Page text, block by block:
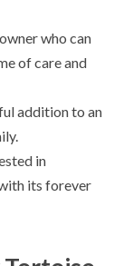
who can
of care and
addition to an
in
its forever